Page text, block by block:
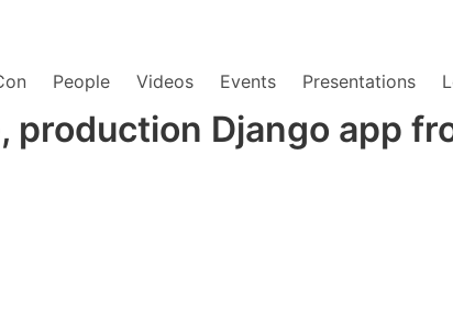
People Videos Events Presentations
production Django app